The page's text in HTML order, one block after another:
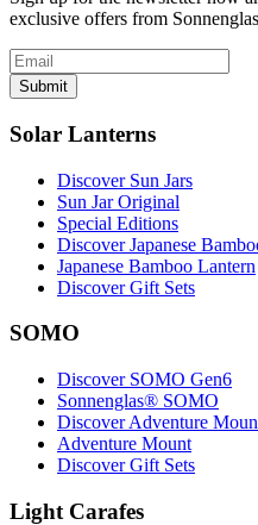
exclusive offers from
Submit
Solar Lanterns
Discover Sun Jars
Sun Jar Original
Special Editions
Discover Japanese
Japanese Bamboo Lantern
Discover Gift Sets
SOMO
Discover SOMO Gen6
Sonnenglas® SOMO
Discover Adventure
Adventure Mount
Discover Gift Sets
Light Carafes